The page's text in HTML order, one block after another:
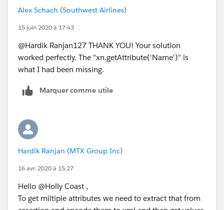
Name="http://schemas.xmlsoap.org/claims/Group2
>
AD</AttributeValue>
</Attribute>
Alex Schach (Southwest Airlines)
15 juin 2020 à 17:43
@Hardik Ranjan127 THANK YOU! Your solution
worked perfectly. The "xn.getAttribute('Name')" is
what I had been missing.
Marquer comme utile
Hardik Ranjan (MTX Group Inc)
16 avr. 2020 à 15:27
Hello @Holly Coast ,
To get miltiple attributes we need to extract that from